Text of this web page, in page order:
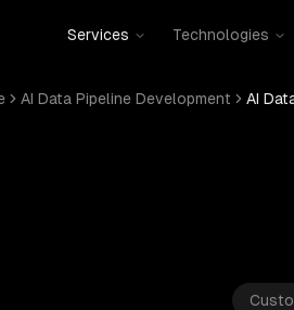
Services Technologies
AI Data Pipeline Development AI